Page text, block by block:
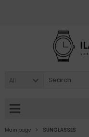
All
Main page SUNGLASSES